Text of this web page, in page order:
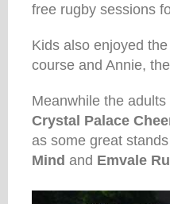
free rugby sessions
Kids also enjoyed
course and Annie,
Meanwhile the
Crystal Palace
as some great
Mind and Emvale